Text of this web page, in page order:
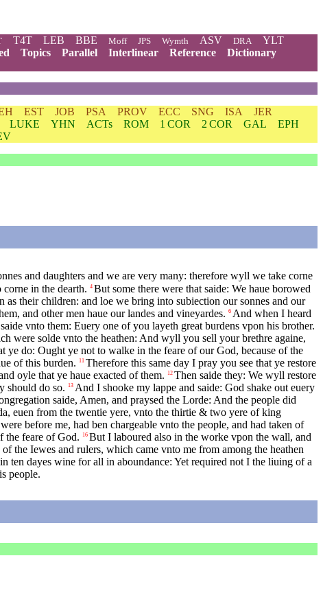
T4T LEB BBE Moff JPS Wymth ASV DRA
YLT
Topics Parallel Interlinear Reference
Dictionary
EST JOB PSA PROV ECC SNG ISA
JER
LUKE YHN ACTs ROM 1 COR 2 COR GAL
EPH
and daughters and we are very many: therefore wyll we take corne
corne in the dearth. 4 But some there were that saide: We haue borowed
their children: and loe we bring into subiection our sonnes and our
and other men haue our landes and vineyardes. 6 And when I heard
vnto them: Euery one of you layeth great burdens vpon his brother.
were solde vnto the heathen: And wyll you sell your brethre againe,
ye do: Ought ye not to walke in the feare of our God, because of the
of this burden. 11 Therefore this same day I pray you see that ye restore
oyle that ye haue exacted of them.
12 Then saide they: We wyll restore
should do so.
13 And I shooke my lappe and saide: God shake out euery
saide, Amen, and praysed the Lorde: And the people did
euen from the twentie yere, vnto the thirtie & two yere of king
before me, had ben chargeable vnto the people, and had taken of
the feare of God.
16 But I laboured also in the worke vpon the wall, and
the Iewes and rulers, which came vnto me from among the heathen
ten dayes wine for all in aboundance: Yet required not I the liuing of a
people.